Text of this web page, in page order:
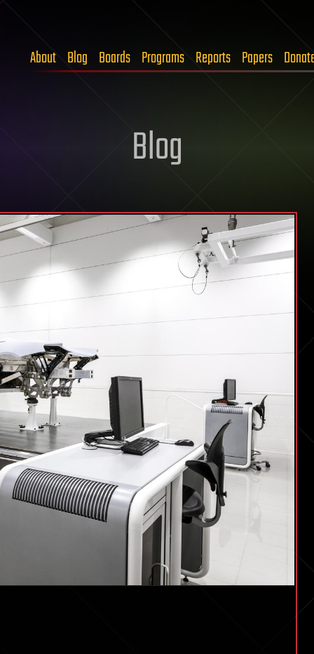
About Blog Boards Programs Reports Papers
Blog